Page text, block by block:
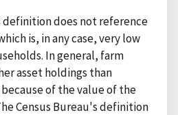
definition does not reference
is, in any case, very low
In general, farm
asset holdings than
of the value of the
Census Bureau's definition